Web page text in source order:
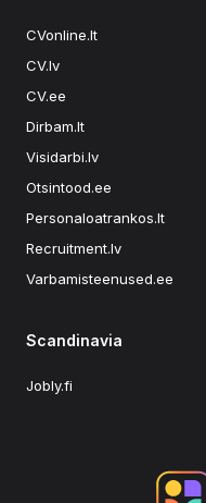
CVonline.lt
CV.lv
CV.ee
Dirbam.lt
Visidarbi.lv
Otsintood.ee
Personaloatrankos.lt
Recruitment.lv
Varbamisteenused.ee
Scandinavia
Jobly.fi